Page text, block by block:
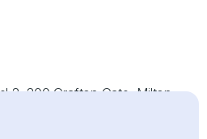
2, 200 Grafton Gate, Milton